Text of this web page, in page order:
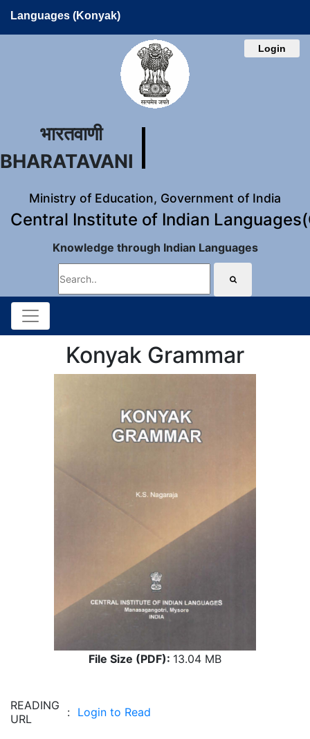
Languages (Konyak)
Login
भारतवाणी
BHARATAVANI
Ministry of Education, Government of India
Central Institute of Indian
Knowledge through Indian Languages
Konyak Grammar
File Size (PDF): 13.04 MB
READING
URL
: Login to Read